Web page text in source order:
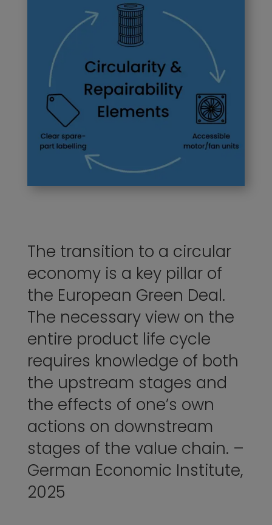
The transition to a circular
economy is a key pillar of
the European Green Deal.
The necessary view on the
entire product life cycle
requires knowledge of both
the upstream stages and
the effects of one’s own
actions on downstream
stages of the value chain. –
German Economic Institute,
2025